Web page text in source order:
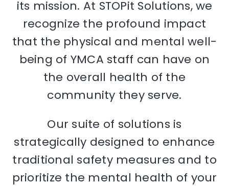
its mission. At STOPit Solutions, we
recognize the profound impact
that the physical and mental well-
being of YMCA staff can have on
the overall health of the
community they serve.
Our suite of solutions is
strategically designed to enhance
traditional safety measures and to
prioritize the mental health of your